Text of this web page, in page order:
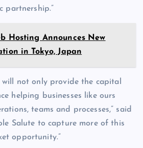
partnership.”
Hosting Announces New
in Tokyo, Japan
will not only provide the capital
helping businesses like ours
teams and processes,” said
Salute to capture more of this
opportunity.”